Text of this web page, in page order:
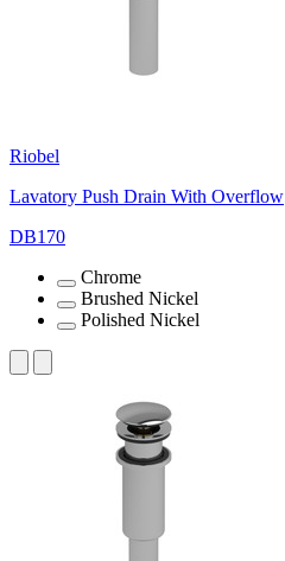
Riobel
Lavatory Push Drain With Overflow
DB170
Chrome
Brushed Nickel
Polished Nickel